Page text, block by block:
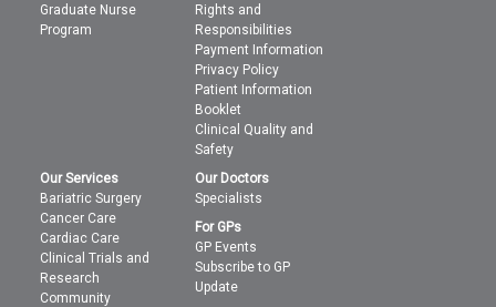
Graduate Nurse
Program
Rights and
Responsibilities
Payment Information
Privacy Policy
Patient Information
Booklet
Clinical Quality and
Safety
Our Services
Bariatric Surgery
Cancer Care
Cardiac Care
Clinical Trials and
Research
Community
Our Doctors
Specialists
For GPs
GP Events
Subscribe to GP
Update